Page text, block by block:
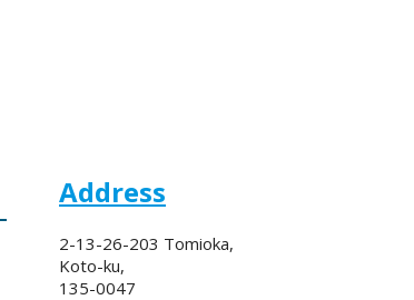
Address
2-13-26-203 Tomioka,
Koto-ku,
135-0047